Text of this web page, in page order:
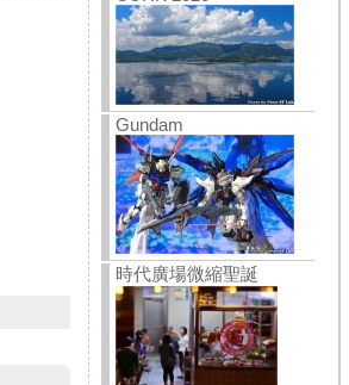
Gundam
時代廣場微縮聖誕